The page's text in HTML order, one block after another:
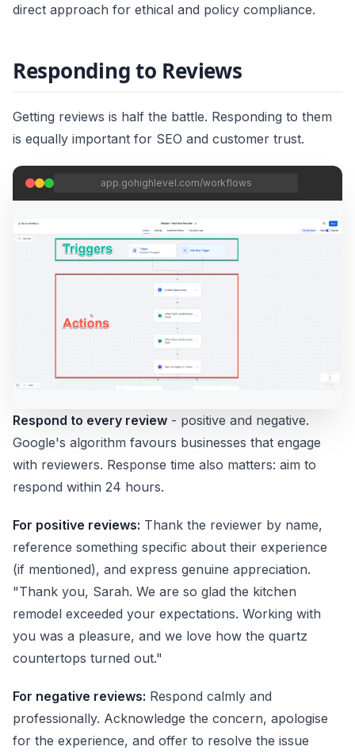
direct approach for ethical and policy compliance.
Responding to Reviews
Getting reviews is half the battle. Responding to them
is equally important for SEO and customer trust.
app.gohighlevel.com/workflows
Respond to every review - positive and negative.
Google's algorithm favours businesses that engage
with reviewers. Response time also matters: aim to
respond within 24 hours.
For positive reviews: Thank the reviewer by name,
reference something specific about their experience
(if mentioned), and express genuine appreciation.
"Thank you, Sarah. We are so glad the kitchen
remodel exceeded your expectations. Working with
you was a pleasure, and we love how the quartz
countertops turned out."
For negative reviews: Respond calmly and
professionally. Acknowledge the concern, apologise
for the experience, and offer to resolve the issue